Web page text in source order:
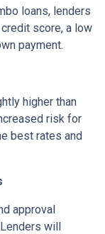
loans, lenders
score, a low
payment.
higher than
risk for
best rates and
approval
will